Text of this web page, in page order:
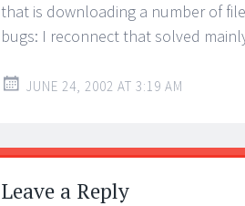
that is downloading a number of
bugs: I reconnect that solved
JUNE 24, 2002 AT 3:19 AM
Leave a Reply